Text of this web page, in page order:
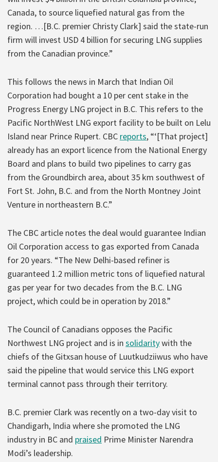
Canada, to source liquefied natural gas from the
region. …[B.C. premier Christy Clark] said the state-run
firm will invest USD 4 billion for securing LNG supplies
from the Canadian province.”
This follows the news in March that Indian Oil
Corporation had bought a 10 per cent stake in the
Progress Energy LNG project in B.C. This refers to the
Pacific NorthWest LNG export facility to be built on Lelu
Island near Prince Rupert. CBC reports, “‘[That project]
already has an export licence from the National Energy
Board and plans to build two pipelines to carry gas
from the Groundbirch area, about 35 km southwest of
Fort St. John, B.C. and from the North Montney Joint
Venture in northeastern B.C.”
The CBC article notes the deal would guarantee Indian
Oil Corporation access to gas exported from Canada
for 20 years. “The New Delhi-based refiner is
guaranteed 1.2 million metric tons of liquefied natural
gas per year for two decades from the B.C. LNG
project, which could be in operation by 2018.”
The Council of Canadians opposes the Pacific
Northwest LNG project and is in solidaritywith the
chiefs of the Gitxsan house of Luutkudziiwus who have
said the pipeline that would service this LNG export
terminal cannot pass through their territory.
B.C. premier Clark was recently on a two-day visit to
Chandigarh, India where she promoted the LNG
industry in BC and praised Prime Minister Narendra
Modi’s leadership.